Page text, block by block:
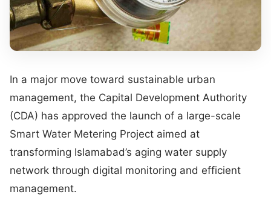
In a major move toward sustainable urban
management, the Capital Development Authority
(CDA) has approved the launch of a large-scale
Smart Water Metering Project aimed at
transforming Islamabad’s aging water supply
network through digital monitoring and efficient
management.